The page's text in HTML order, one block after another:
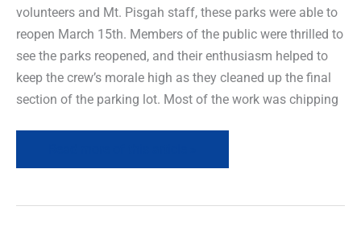
volunteers and Mt. Pisgah staff, these parks were able to
reopen March 15th. Members of the public were thrilled to
see the parks reopened, and their enthusiasm helped to
keep the crew’s morale high as they cleaned up the final
section of the parking lot. Most of the work was chipping